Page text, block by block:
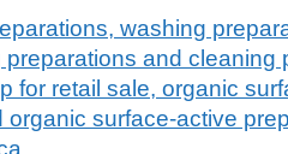
washing
and cleaning
for retail sale, organic
surface-active